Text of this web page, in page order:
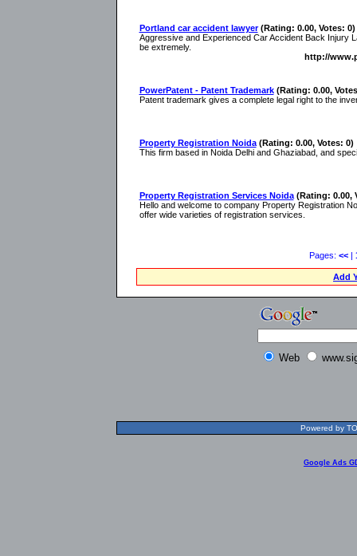
Portland car accident lawyer (Rating: 0.00, Votes: 0)
Aggressive and Experienced Car Accident Back Injury
be extremely.
http://
PowerPatent - Patent Trademark (Rating: 0.00,
Patent trademark gives a complete legal right to the
Property Registration Noida (Rating: 0.00, Votes: 0)
This firm based in Noida Delhi and Ghaziabad, and
Property Registration Services Noida (Rating: 0.00,
Hello and welcome to company Property Registration
offer wide varieties of registration services.
Pages: <<|
Add
Web
Powered by
Google Ads